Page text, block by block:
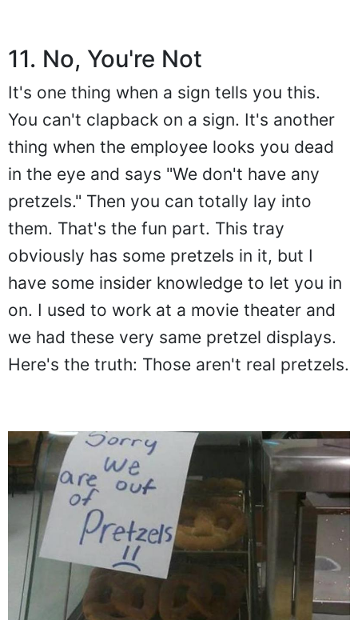
11. No, You're Not
It's one thing when a sign tells you this.
You can't clapback on a sign. It's another
thing when the employee looks you dead
in the eye and says "We don't have any
pretzels." Then you can totally lay into
them. That's the fun part. This tray
obviously has some pretzels in it, but I
have some insider knowledge to let you in
on. I used to work at a movie theater and
we had these very same pretzel displays.
Here's the truth: Those aren't real pretzels.